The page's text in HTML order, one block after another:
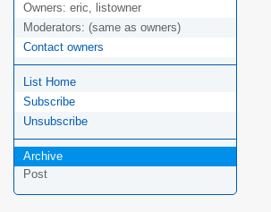
Owners: eric, listowner
Moderators: (same as owners)
Contact owners
List Home
Subscribe
Unsubscribe
Archive
Post